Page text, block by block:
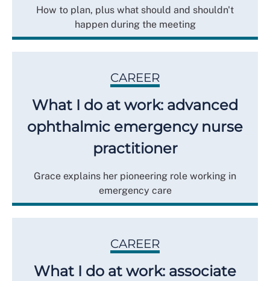
How to plan, plus what should and shouldn't
happen during the meeting
CAREER
What I do at work: advanced
ophthalmic emergency nurse
practitioner
Grace explains her pioneering role working in
emergency care
CAREER
What I do at work: associate